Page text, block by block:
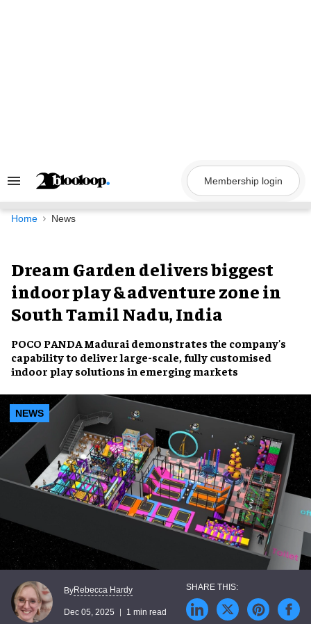
Search
Navigation
Membership login
Home News
Dream Garden delivers biggest
indoor play & adventure zone in
South Tamil Nadu, India
POCO PANDA Madurai demonstrates the company's
capability to deliver large-scale, fully customised
indoor play solutions in emerging markets
NEWS
ByRebecca Hardy
Dec 05, 2025 1 min read